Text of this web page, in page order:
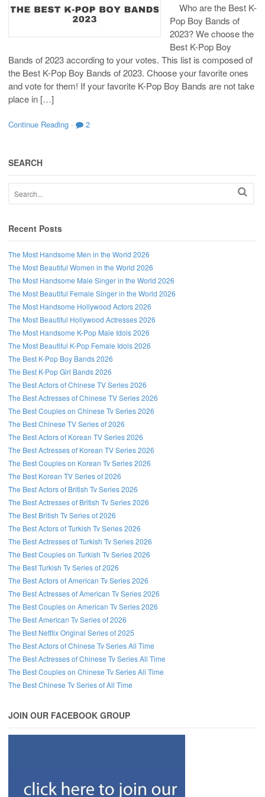
Who are the Best K-
Pop Boy Bands of
2023? We choose the
Best K-Pop Boy
Bands of 2023 according to your votes. This list is composed of
the Best K-Pop Boy Bands of 2023. Choose your favorite ones
and vote for them! If your favorite K-Pop Boy Bands are not take
place in […]
Continue Reading · 2
SEARCH
Recent Posts
The Most Handsome Men in the World 2026
The Most Beautiful Women in the World 2026
The Most Handsome Male Singer in the World 2026
The Most Beautiful Female Singer in the World 2026
The Most Handsome Hollywood Actors 2026
The Most Beautiful Hollywood Actresses 2026
The Most Handsome K-Pop Male Idols 2026
The Most Beautiful K-Pop Female Idols 2026
The Best K-Pop Boy Bands 2026
The Best K-Pop Girl Bands 2026
The Best Actors of Chinese TV Series 2026
The Best Actresses of Chinese TV Series 2026
The Best Couples on Chinese Tv Series 2026
The Best Chinese TV Series of 2026
The Best Actors of Korean TV Series 2026
The Best Actresses of Korean TV Series 2026
The Best Couples on Korean Tv Series 2026
The Best Korean TV Series of 2026
The Best Actors of British Tv Series 2026
The Best Actresses of British Tv Series 2026
The Best British Tv Series of 2026
The Best Actors of Turkish Tv Series 2026
The Best Actresses of Turkish Tv Series 2026
The Best Couples on Turkish Tv Series 2026
The Best Turkish Tv Series of 2026
The Best Actors of American Tv Series 2026
The Best Actresses of American Tv Series 2026
The Best Couples on American Tv Series 2026
The Best American Tv Series of 2026
The Best Netflix Original Series of 2025
The Best Actors of Chinese Tv Series All Time
The Best Actresses of Chinese Tv Series All Time
The Best Couples on Chinese Tv Series All Time
The Best Chinese Tv Series of All Time
JOIN OUR FACEBOOK GROUP